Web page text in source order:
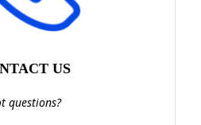
US
questions?